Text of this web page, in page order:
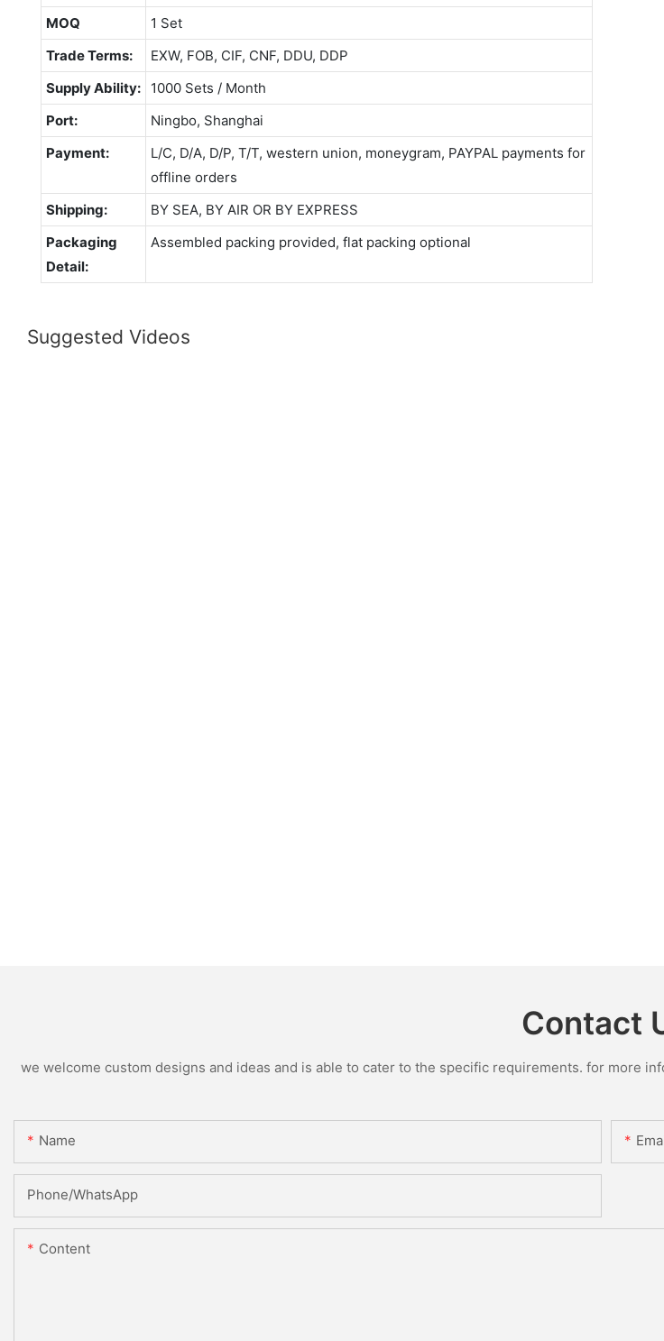
MOQ
1 Set
Trade Terms:
EXW, FOB, CIF, CNF, DDU, DDP
Supply Ability:
1000 Sets / Month
Port:
Ningbo, Shanghai
Payment:
L/C, D/A, D/P, T/T, western union, moneygram, PAYPAL payments for
offline orders
Shipping:
BY SEA, BY AIR OR BY EXPRESS
Packaging
Detail:
Assembled packing provided, flat packing optional
Suggested Videos
Contact
we welcome custom designs and ideas and is able to cater to the specific requirements. for more
Name
Phone/whatsApp
Content